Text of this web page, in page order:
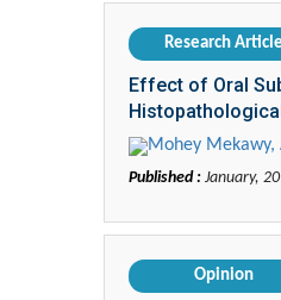
Research Article
Effect of Oral
Mohey Mekawy,
Published : January,
Opinion